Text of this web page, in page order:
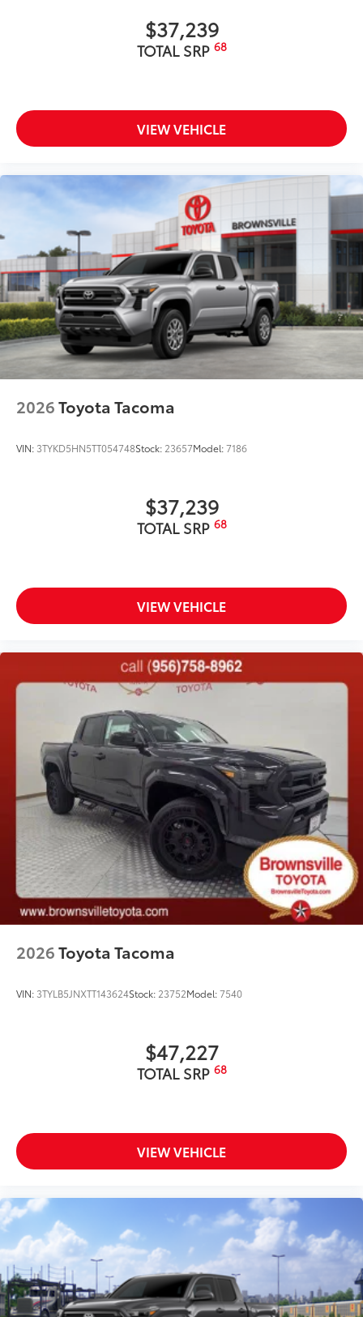
Gloss-black-painted A-pillar, except on Midnight
Black Metallic and Blueprint
Chrome "1794 EDITION" door garnish, side
painted overfenders
"4x4" tailgate badge
$37,239
TOTAL SRP 68
VIEW VEHICLE
2026Toyota Tacoma
VIN: 3TYKD5HN5TT054748Stock: 23657Model:7186
$37,239
TOTAL SRP 68
VIEW VEHICLE
2026Toyota Tacoma
VIN: 3TYLB5JNXTT143624Stock: 23752Model:7540
$47,227
TOTAL SRP 68
VIEW VEHICLE